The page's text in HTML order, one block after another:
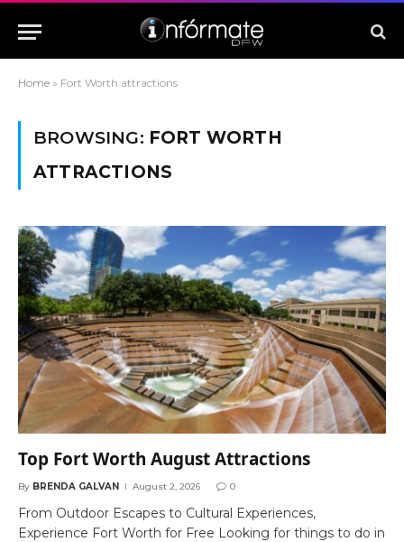
Home » Fort Worth attractions
BROWSING: FORT WORTH
ATTRACTIONS
Top Fort Worth August Attractions
By BRENDA GALVAN August 2, 2026 0
From Outdoor Escapes to Cultural Experiences,
Experience Fort Worth for Free Looking for things to do in